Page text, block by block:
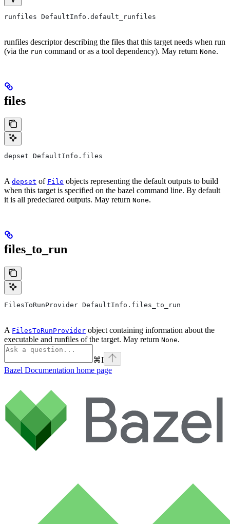
runfiles DefaultInfo.default_runfiles
runfiles descriptor describing the files that this target needs when run
(via the run command or as a tool dependency). May return None.
files
depset DefaultInfo.files
A depset of File objects representing the default outputs to build
when this target is specified on the bazel command line. By default
it is all predeclared outputs. May return None.
files_to_run
FilesToRunProvider DefaultInfo.files_to_run
A FilesToRunProvider object containing information about the
executable and runfiles of the target. May return None.
⌘I
Bazel Documentation home page